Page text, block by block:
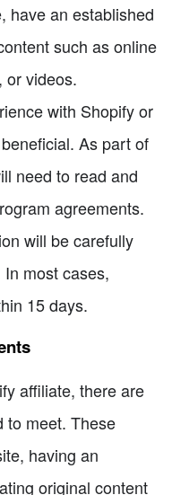
have an established
such as online
or videos.
with Shopify or
As part of
need to read and
agreements.
will be carefully
most cases,
15 days.
affiliate, there are
to meet. These
having an
original content